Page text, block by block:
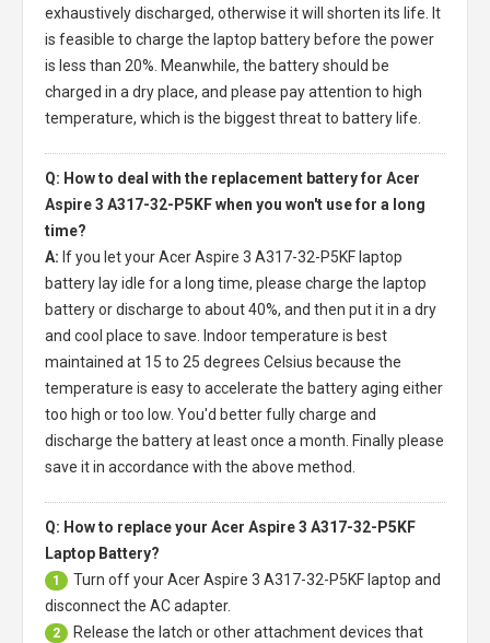
exhaustively discharged, otherwise it will shorten its life. It
is feasible to charge the laptop battery before the power
is less than 20%. Meanwhile, the battery should be
charged in a dry place, and please pay attention to high
temperature, which is the biggest threat to battery life.
Q: How to deal with the replacement battery for Acer
Aspire 3 A317-32-P5KF when you won't use for a long
time?
A: If you let yourAcer Aspire 3 A317-32-P5KF laptop
battery lay idle for a long time, please charge the laptop
battery or discharge to about 40%, and then put it in a dry
and cool place to save. Indoor temperature is best
maintained at 15 to 25 degrees Celsius because the
temperature is easy to accelerate the battery aging either
too high or too low. You'd better fully charge and
discharge the battery at least once a month. Finally please
save it in accordance with the above method.
Q: How to replace your Acer Aspire 3 A317-32-P5KF
Laptop Battery?
1 Turn off yourAcer Aspire 3 A317-32-P5KF laptop and
disconnect the AC adapter.
2
Release the latch or other attachment devices that